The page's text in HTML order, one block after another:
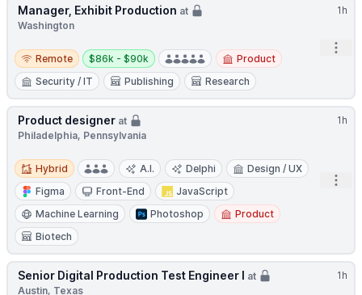
1h
Manager, Exhibit Production at
Washington
Remote
Remote
Salary:
$86k - $90k
Product
Security / IT
Publishing Research
1h
Product designer at
Philadelphia, Pennsylvania
Hybrid
Hybrid A.I. Delphi
Design / UX
Figma
Front-End
JavaScript
Machine Learning
Photoshop
Product
Biotech
1h
Senior Digital Production Test Engineer I at
Austin, Texas